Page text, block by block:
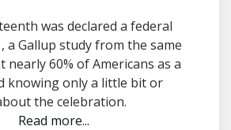
was declared a federal
a Gallup study from the same
60% of Americans as a
knowing only a little bit or
the celebration.
Read more...